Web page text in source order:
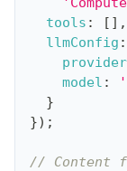
tools : [ ] ,
llmConfig :
provider
model :
}
}) ;
// Content